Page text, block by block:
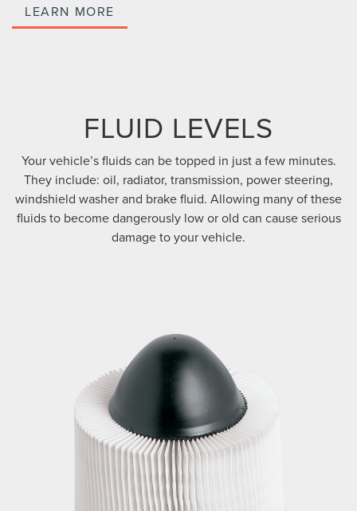
LEARN MORE
FLUID LEVELS
Your vehicle’s fluids can be topped in just a few minutes.
They include: oil, radiator, transmission, power steering,
windshield washer and brake fluid. Allowing many of these
fluids to become dangerously low or old can cause serious
damage to your vehicle.